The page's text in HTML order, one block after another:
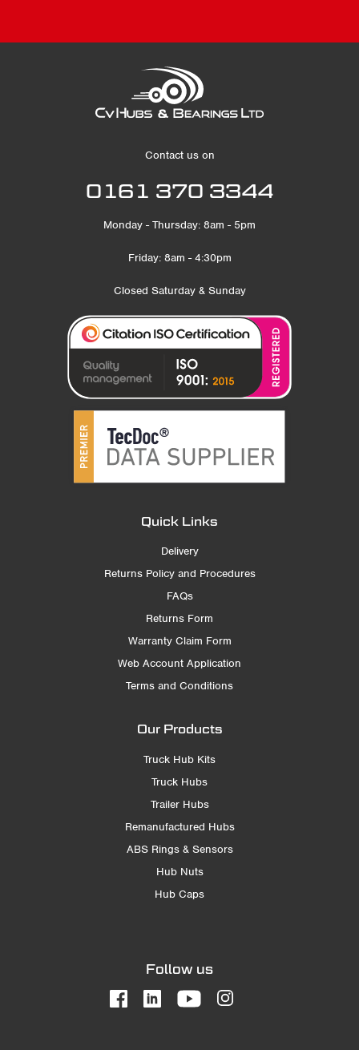
Contact us on
0161 370 3344
Monday - Thursday: 8am - 5pm
Friday: 8am - 4:30pm
Closed Saturday & Sunday
Quick Links
Delivery
Returns Policy and Procedures
FAQs
Returns Form
Warranty Claim Form
Web Account Application
Terms and Conditions
Our Products
Truck Hub Kits
Truck Hubs
Trailer Hubs
Remanufactured Hubs
ABS Rings & Sensors
Hub Nuts
Hub Caps
Follow us